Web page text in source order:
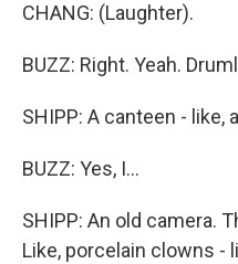
CHANG: (Laughter).
BUZZ: Right. Yeah.
SHIPP: A canteen - like,
BUZZ: Yes, I...
SHIPP: An old camera.
Like, porcelain clowns -